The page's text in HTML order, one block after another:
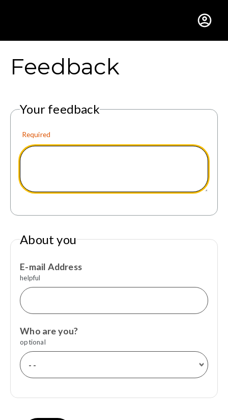
Gustavus Adolphus
Feedback
Your feedback
Required
About you
E-mail Address
helpful
Who are you?
optional